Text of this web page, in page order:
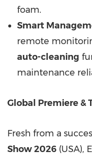
foam.
Smart
remote
auto-cleaning
maintenance
Global Premiere &
Fresh from a
Show 2026 (USA),